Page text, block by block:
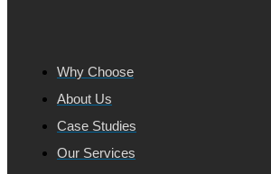
Why Choose
About Us
Case Studies
Our Services